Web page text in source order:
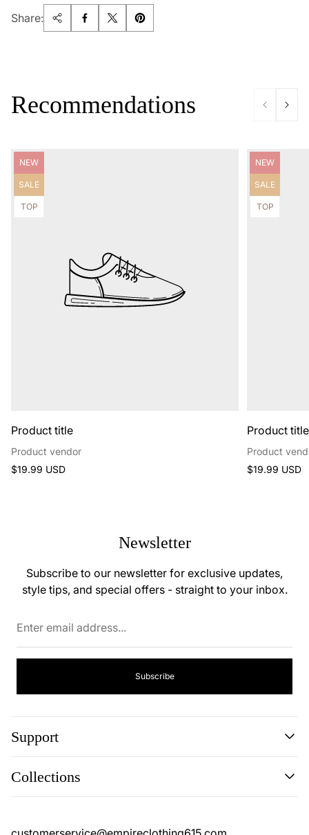
Share:
Recommendations
Product
label:
NEW
Product
label:
SALE
Product
TOP
Product title
Product vendor
Regular
$19.99 USD
Product
label:
NEW
Product
label:
SALE
Product
TOP
Product title
Product
Regular
$19.99 USD
Newsletter
Subscribe to our newsletter for exclusive updates,
style tips, and special offers - straight to your inbox.
Subscribe
Support
Contact
Collections